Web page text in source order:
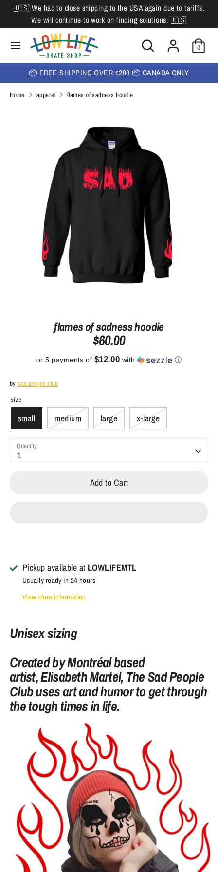
Skip
content
🇺🇸 We had to close shipping to the USA again due to tariffs.
We will continue to work on finding solutions. 🇺🇸
Search
Search
our
store
0
L
a
n
u
English
SearchSearch
our
store
📦 FREE SHIPPING OVER $200 📦 CANADA ONLY
Home apparel flames of sadness hoodie
flames of sadness hoodie
$60.00
or 5 payments of $12.00 with ⓘ
bysad people club
size
small medium large x-large
Quantity
1
Add to Cart
Pickup available at LOWLIFEMTL
Usually ready in 24 hours
View store information
Unisex sizing
Created by Montréal based
artist,Elisabeth Martel, The Sad People
Club uses art and humor to get through
the tough times in life.